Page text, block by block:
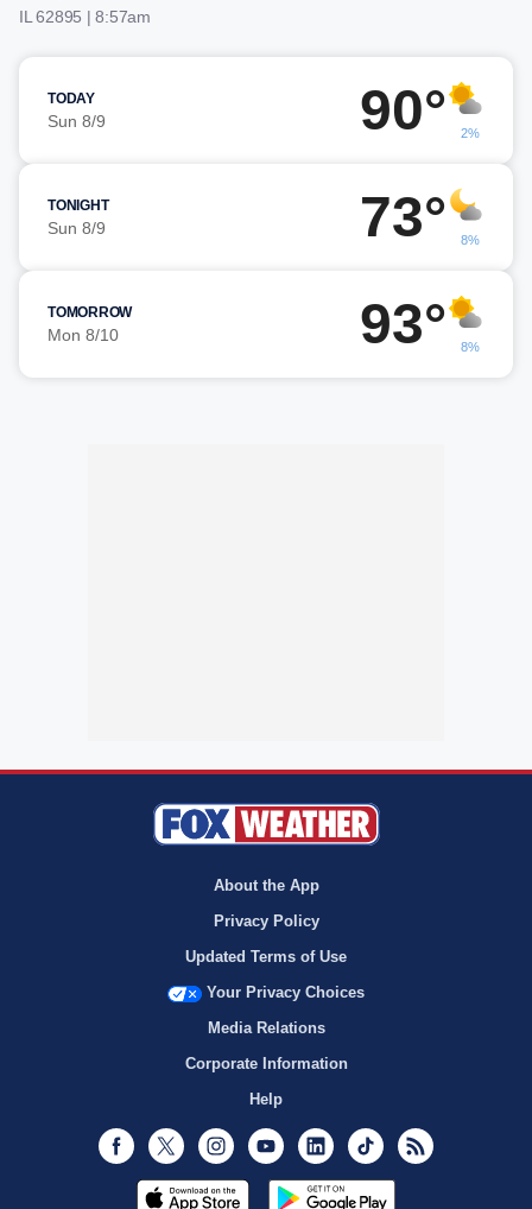
IL 62895 | 8:57am
TODAY
Sun 8/9 90° 2%
TONIGHT
Sun 8/9 73° 8%
TOMORROW
Mon 8/10 93° 8%
About the App
Privacy Policy
Updated Terms of Use
Your Privacy Choices
Media Relations
Corporate Information
Help
Facebook
Twitter InstagramYoutubeLinkedInTikTok